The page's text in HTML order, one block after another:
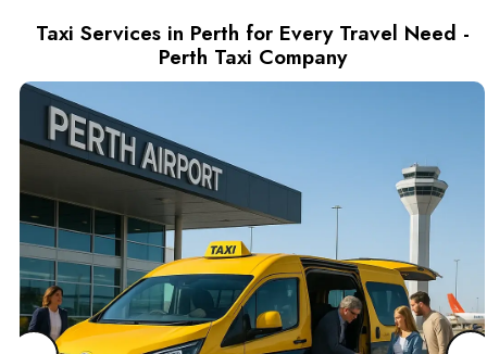
Saves Your Time and Money at Booking Taxi
Near Me in Perth
Money cannot buy time, but you can save time by hiring Perth
city taxi services. Yes, it is a time and money-saving opportunity
because you do not need to wait for a taxi. Moreover, the
good thing about
luxury cabs in Perthis that they bring you right to your place of
destination. These drivers are well-versed in shortcuts to avoid
busy roads and traffic jams.
Why Universal Cabs Taxi Services in Perth and
Surrounding Areas
Taxi Services in Perth for Every Travel Need -
Perth Taxi Company